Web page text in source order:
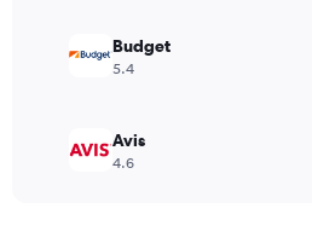
Budget
5.4
Avis
4.6